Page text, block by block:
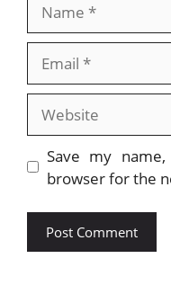
Save my
browser for the